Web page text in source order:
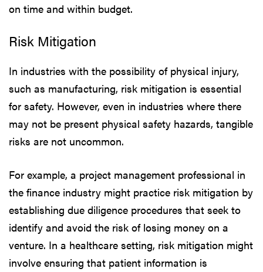
on time and within budget.
Risk Mitigation
In industries with the possibility of physical injury,
such as manufacturing, risk mitigation is essential
for safety. However, even in industries where there
may not be present physical safety hazards, tangible
risks are not uncommon.
For example, a project management professional in
the finance industry might practice risk mitigation by
establishing due diligence procedures that seek to
identify and avoid the risk of losing money on a
venture. In a healthcare setting, risk mitigation might
involve ensuring that patient information is